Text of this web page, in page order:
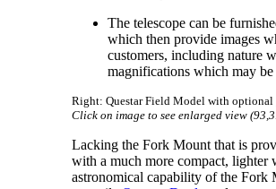
The telescope can be
which then provide images
customers, including nature
magnifications which may
Right: Questar Field Model with optional
Click on image to see enlarged view
Lacking the Fork Mount that is
with a much more compact, lighter
astronomical capability of the Fork